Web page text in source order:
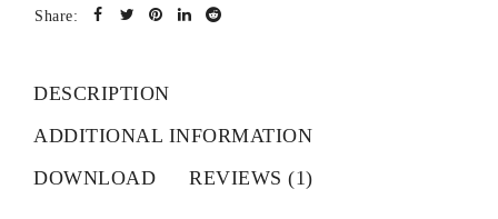
Share:
DESCRIPTION
ADDITIONAL INFORMATION
DOWNLOAD
REVIEWS (1)